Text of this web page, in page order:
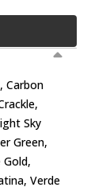
Carbon
Sky
Green,
Verde